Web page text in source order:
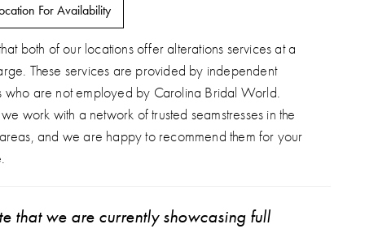
For Availability
both of our locations offer alterations services at a
These services are provided by independent
who are not employed by Carolina Bridal World.
work with a network of trusted seamstresses in the
and we are happy to recommend them for your
that we are currently showcasing full